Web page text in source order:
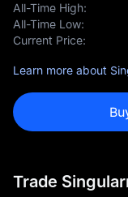
All-Time High:
All-Time Low:
Current Price:
Learn more about
Trade